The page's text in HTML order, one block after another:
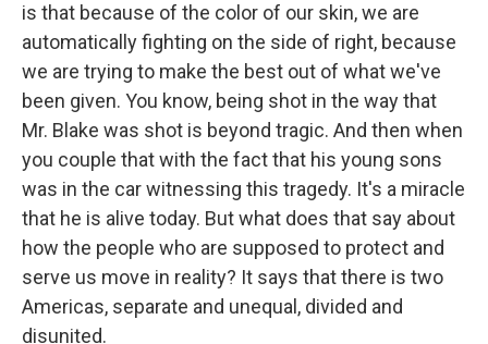
is that because of the color of our skin, we are
automatically fighting on the side of right, because
we are trying to make the best out of what we've
been given. You know, being shot in the way that
Mr. Blake was shot is beyond tragic. And then when
you couple that with the fact that his young sons
was in the car witnessing this tragedy. It's a miracle
that he is alive today. But what does that say about
how the people who are supposed to protect and
serve us move in reality? It says that there is two
Americas, separate and unequal, divided and
disunited.